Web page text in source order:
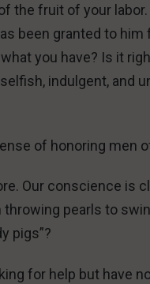
the fruit of your
been granted to him
you have? Is it
indulgent, and
of honoring men
Our conscience is
pearls to
pigs”?
for help but have